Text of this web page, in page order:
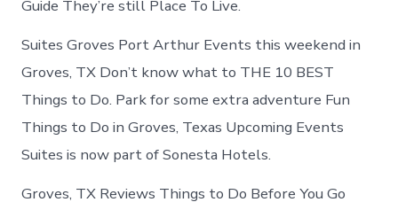
Guide They’re still Place To Live.
Suites Groves Port Arthur Events this weekend in
Groves, TX Don’t know what to THE 10 BEST
Things to Do. Park for some extra adventure Fun
Things to Do in Groves, Texas Upcoming Events
Suites is now part of Sonesta Hotels.
Groves, TX Reviews Things to Do Before You Go